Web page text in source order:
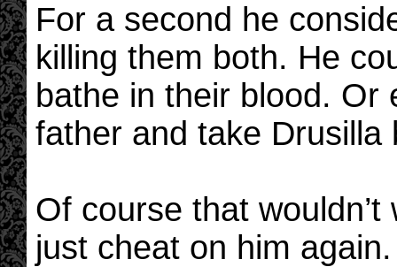
For a second he
killing them both. He
bathe in their blood. Or
father and take Drusilla
Of course that
just cheat on him again.